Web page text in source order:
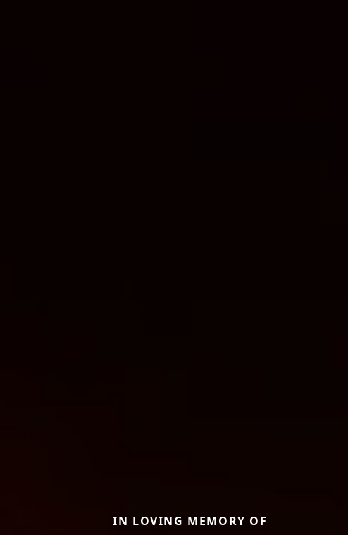
IN LOVING MEMORY OF